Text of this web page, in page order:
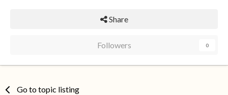
Share
Followers 0
Go to topic listing